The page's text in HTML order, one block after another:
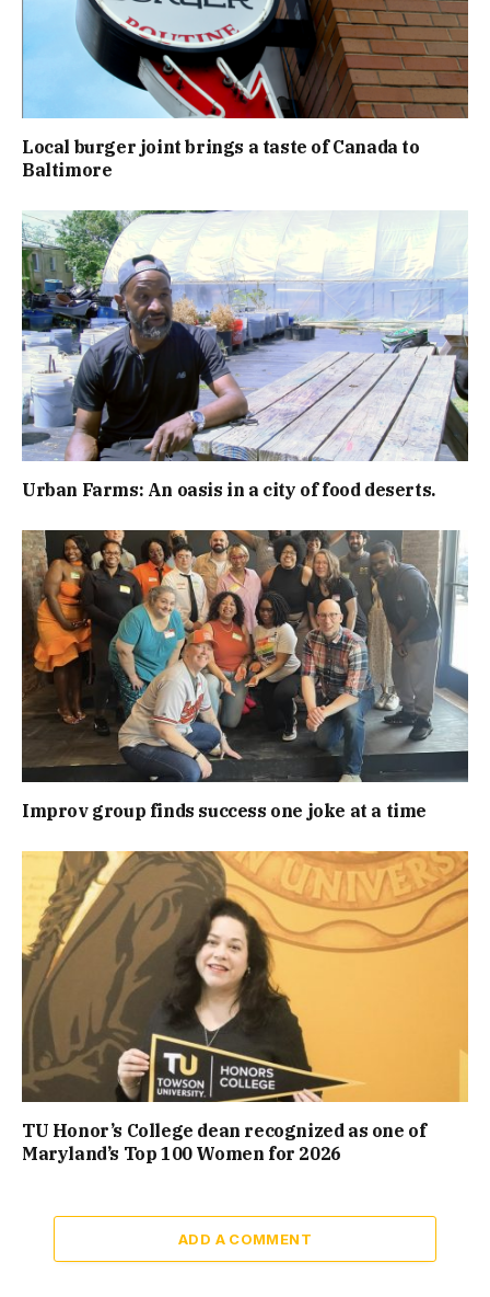
Local burger joint brings a taste of Canada to
Baltimore
Urban Farms: An oasis in a city of food deserts.
Improv group finds success one joke at a time
TU Honor’s College dean recognized as one of
Maryland’s Top 100 Women for 2026
ADD A COMMENT